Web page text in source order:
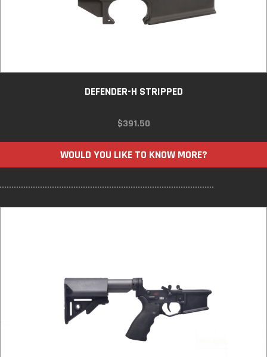
DEFENDER-H STRIPPED
$391.50
WOULD YOU LIKE TO KNOW MORE?